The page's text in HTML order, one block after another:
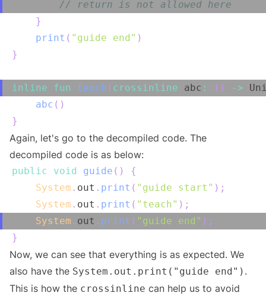
// return is not allowed here
}
print ( "guide end" )
}
inline fun teach ( crossinline abc : ( ) ->
abc ( )
}
Again, let's go to the decompiled code. The
decompiled code is as below:
public void guide ( )
{
System . out . print ( "guide start" ) ;
System . out . print ( "teach" ) ;
System . out . print ( "guide end" ) ;
}
Now, we can see that everything is as expected. We
also have the System.out.print("guide end") .
This is how the crossinline can help us to avoid